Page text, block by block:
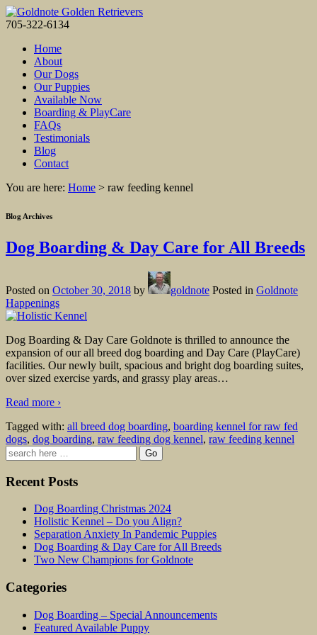
705-322-6134
Home
About
Our Dogs
Our Puppies
Available Now
Boarding & PlayCare
FAQs
Testimonials
Blog
Contact
You are here: Home > raw feeding kennel
Blog Archives
Dog Boarding & Day Care for All Breeds
Posted on October 30, 2018 by goldnote Posted in Goldnote
Happenings
Dog Boarding & Day Care Goldnote is thrilled to announce the
expansion of our all breed dog boarding and Day Care (PlayCare)
facilities. Our newly built, spacious and bright dog boarding suites,
over sized exercise yards, and grassy play areas…
Read more ›
Tagged with: all breed dog boarding, boarding kennel for raw fed
dogs, dog boarding, raw feeding dog kennel, raw feeding kennel
Search
for:
Recent Posts
Dog Boarding Christmas 2024
Holistic Kennel – Do you Align?
Separation Anxiety In Pandemic Puppies
Dog Boarding & Day Care for All Breeds
Two New Champions for Goldnote
Categories
Dog Boarding – Special Announcements
Featured Available Puppy